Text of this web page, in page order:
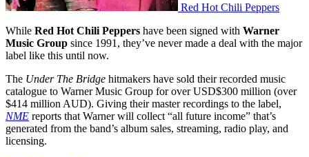
Red Hot Chili Peppers
While Red Hot Chili Peppers have been signed with Warner
Music Group since 1991, they’ve never made a deal with the major
label like this until now.
The Under The Bridge hitmakers have sold their recorded music
catalogue to Warner Music Group for over USD$300 million (over
$414 million AUD). Giving their master recordings to the label,
NME reports that Warner will collect “all future income” that’s
generated from the band’s album sales, streaming, radio play, and
licensing.